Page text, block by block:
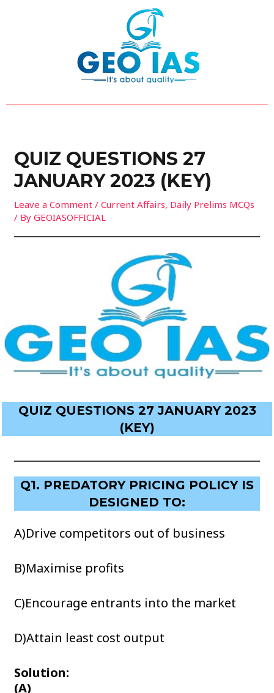
QUIZ QUESTIONS 27
JANUARY 2023 (KEY)
Leave a Comment /Current Affairs, Daily Prelims MCQs
/ ByGEOIASOFFICIAL
QUIZ QUESTIONS 27 JANUARY 2023
(KEY)
Q1. PREDATORY PRICING POLICY IS
DESIGNED TO:
A)Drive competitors out of business
B)Maximise profits
C)Encourage entrants into the market
D)Attain least cost output
Solution:
(A)